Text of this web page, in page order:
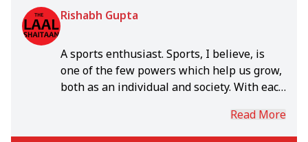
Rishabh Gupta
A sports enthusiast. Sports, I believe, is
one of the few powers which help us grow,
both as an individual and society. With each
Read More